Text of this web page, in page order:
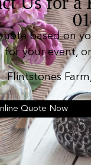
based on
for your event,
Flintstones
Quote Now